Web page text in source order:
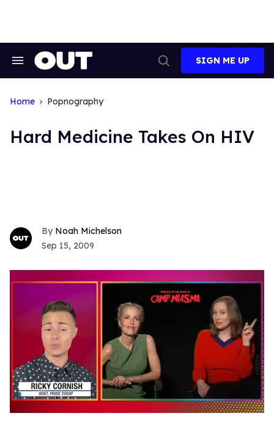
Search
Search
SIGN ME UP
Home Popnography
Hard Medicine Takes On HIV
Noah Michelson
Sep 15, 2009